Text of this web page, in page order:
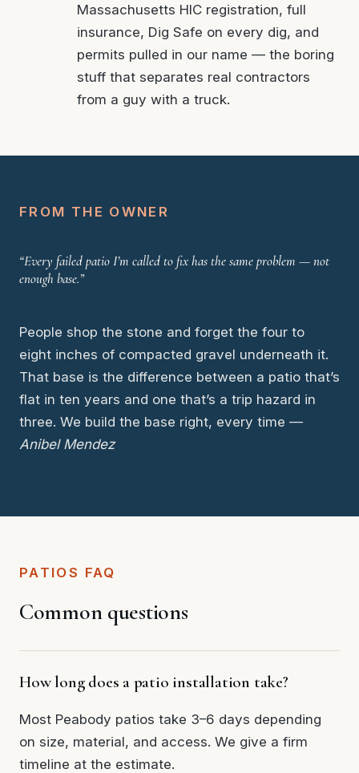
Massachusetts HIC registration, full
insurance, Dig Safe on every dig, and
permits pulled in our name — the boring
stuff that separates real contractors
from a guy with a truck.
FROM THE OWNER
“Every failed patio I’m called to fix has the same problem — not
enough base.”
People shop the stone and forget the four to
eight inches of compacted gravel underneath it.
That base is the difference between a patio that’s
flat in ten years and one that’s a trip hazard in
three. We build the base right, every time —
Anibel Mendez
PATIOS FAQ
Common questions
How long does a patio installation take?
Most Peabody patios take 3–6 days depending
on size, material, and access. We give a firm
timeline at the estimate.